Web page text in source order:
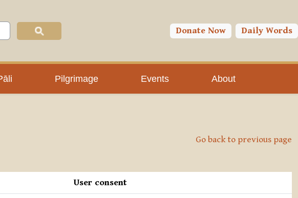
Donate Now Daily Words
Pilgrimage Events About
Go back to previous page
User consent